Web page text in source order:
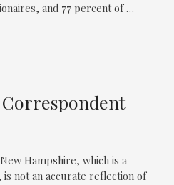
and 77 percent of …
Hampshire, which is a
not an accurate reflection of